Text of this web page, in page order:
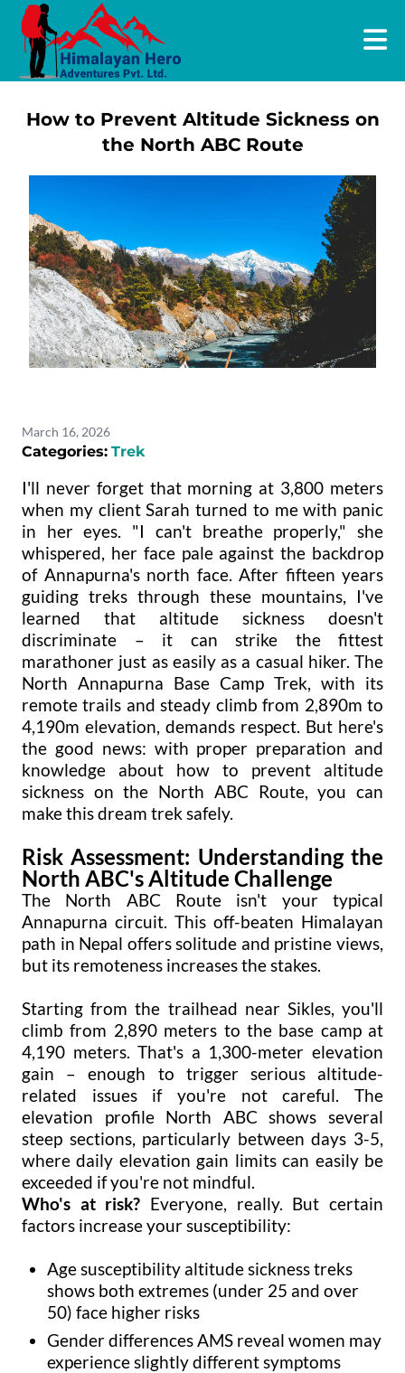
How to Prevent Altitude Sickness on
the North ABC Route
March 16, 2026
Categories: Trek
I'll never forget that morning at 3,800 meters
when my client Sarah turned to me with panic
in her eyes. "I can't breathe properly," she
whispered, her face pale against the backdrop
of Annapurna's north face. After fifteen years
guiding treks through these mountains, I've
learned that altitude sickness doesn't
discriminate – it can strike the fittest
marathoner just as easily as a casual hiker. The
North Annapurna Base Camp Trek, with its
remote trails and steady climb from 2,890m to
4,190m elevation, demands respect. But here's
the good news: with proper preparation and
knowledge about how to prevent altitude
sickness on the North ABC Route, you can
make this dream trek safely.
Risk Assessment: Understanding the
North ABC's Altitude Challenge
The North ABC Route isn't your typical
Annapurna circuit. This off-beaten Himalayan
path in Nepal offers solitude and pristine views,
but its remoteness increases the stakes.
Starting from the trailhead near Sikles, you'll
climb from 2,890 meters to the base camp at
4,190 meters. That's a 1,300-meter elevation
gain – enough to trigger serious altitude-
related issues if you're not careful. The
elevation profile North ABC shows several
steep sections, particularly between days 3-5,
where daily elevation gain limits can easily be
exceeded if you're not mindful.
Who's at risk? Everyone, really. But certain
factors increase your susceptibility:
Age susceptibility altitude sickness treks
shows both extremes (under 25 and over
50) face higher risks
Gender differences AMS reveal women may
experience slightly different symptoms